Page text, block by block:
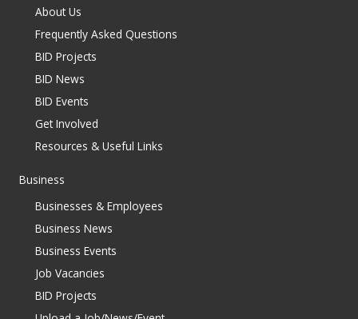
About Us
Frequently Asked Questions
BID Projects
BID News
BID Events
Get Involved
Resources & Useful Links
Business
Businesses & Employees
Business News
Business Events
Job Vacancies
BID Projects